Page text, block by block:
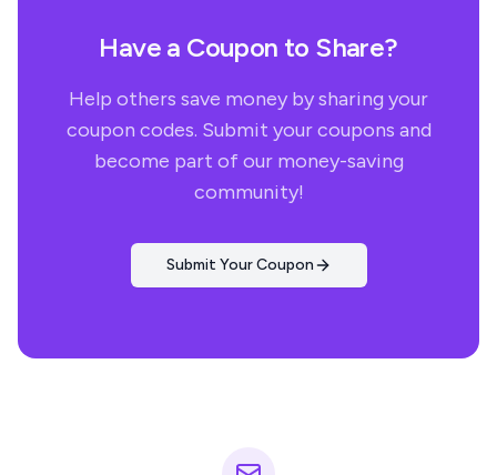
Have a Coupon to Share?
Help others save money by sharing your
coupon codes. Submit your coupons and
become part of our money-saving
community!
Submit Your Coupon